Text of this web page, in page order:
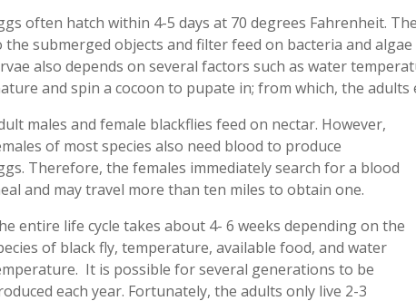
often hatch within 4-5 days at 70 degrees Fahrenheit.
the submerged objects and filter feed on bacteria and
also depends on several factors such as water
and spin a cocoon to pupate in; from which, the
males and female blackflies feed on nectar. However,
of most species also need blood to produce
Therefore, the females immediately search for a blood
and maytravel more than ten miles to obtain one.
entire life cycle takes about 4- 6 weeks depending on the
of black fly, temperature, available food, and water
It is possible for several generations to be
each year. Fortunately, the adults only live 2-3